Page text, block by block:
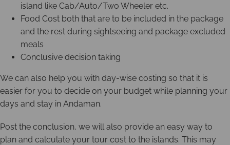
island like Cab/Auto/Two Wheeler etc.
Food Cost both that are to be included in the package
and the rest during sightseeing and package excluded
meals
Conclusive decision taking
We can also help you with day-wise costing so that it is
easier for you to decide on your budget while planning your
days and stay in Andaman.
Post the conclusion, we will also provide an easy way to
plan and calculate your tour cost to the islands. This may